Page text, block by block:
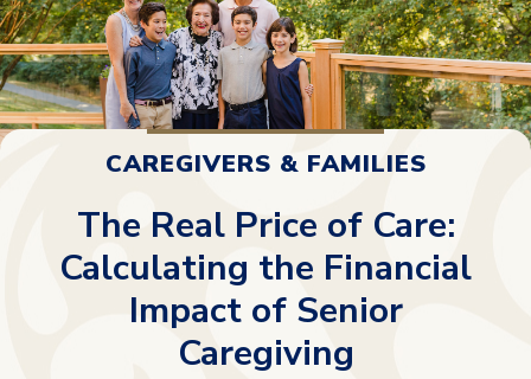
CAREGIVERS & FAMILIES
The Real Price of Care:
Calculating the Financial
Impact of Senior
Caregiving